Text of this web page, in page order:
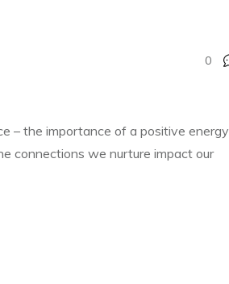
0
– the importance of a positive energy
connections we nurture impact our